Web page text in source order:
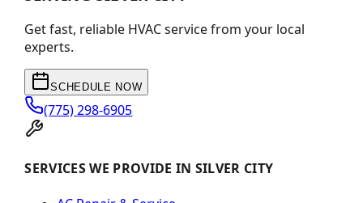
Get fast, reliable HVAC service from your local
experts.
SCHEDULE NOW
(775) 298-6905
SERVICES WE PROVIDE IN SILVER CITY